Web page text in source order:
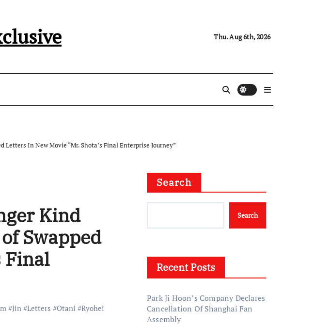
Thu. Aug 6th, 2026
In New Movie “Mr. Shota’s Final Enterprise Journey”
Kind
Swapped
Final
#Jin #Letters #Otani #Ryohei
Search
Search
Recent Posts
Park Ji Hoon’s Company Declares
Cancellation Of Shanghai Fan
Assembly